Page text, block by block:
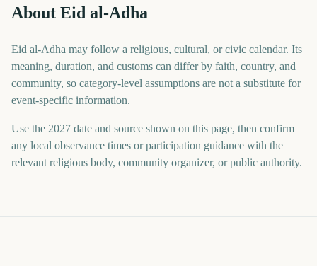
About Eid al-Adha
Eid al-Adha may follow a religious, cultural, or civic calendar. Its
meaning, duration, and customs can differ by faith, country, and
community, so category-level assumptions are not a substitute for
event-specific information.
Use the 2027 date and source shown on this page, then confirm
any local observance times or participation guidance with the
relevant religious body, community organizer, or public authority.